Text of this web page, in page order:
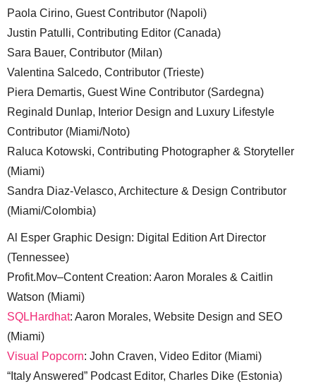
Paola Cirino, Guest Contributor (Napoli)
Justin Patulli, Contributing Editor (Canada)
Sara Bauer, Contributor (Milan)
Valentina Salcedo, Contributor (Trieste)
Piera Demartis, Guest Wine Contributor (Sardegna)
Reginald Dunlap, Interior Design and Luxury Lifestyle
Contributor (Miami/Noto)
Raluca Kotowski, Contributing Photographer & Storyteller
(Miami)
Sandra Diaz-Velasco, Architecture & Design Contributor
(Miami/Colombia)
Al Esper Graphic Design: Digital Edition Art Director
(Tennessee)
Profit.Mov–Content Creation: Aaron Morales & Caitlin
Watson (Miami)
SQLHardhat: Aaron Morales, Website Design and SEO
(Miami)
Visual Popcorn: John Craven, Video Editor (Miami)
“Italy Answered” Podcast Editor, Charles Dike (Estonia)